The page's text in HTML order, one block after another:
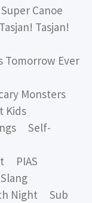
Canoe
Tasjan!
Tomorrow Ever
Monsters
Kids
Self-
PIAS
Night Sub